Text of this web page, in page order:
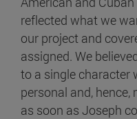
reflected what we
our project and
assigned. We
to a single character
personal and, hence,
as soon as Joseph